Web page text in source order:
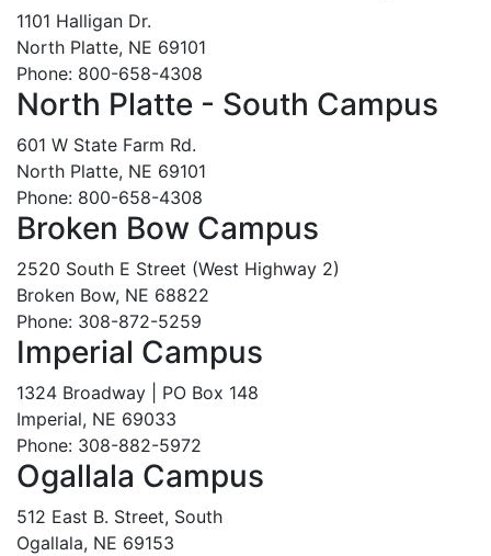
1101 Halligan Dr.
North Platte, NE 69101
Phone: 800-658-4308
North Platte - South Campus
601 W State Farm Rd.
North Platte, NE 69101
Phone: 800-658-4308
Broken Bow Campus
2520 South E Street (West Highway 2)
Broken Bow, NE 68822
Phone: 308-872-5259
Imperial Campus
1324 Broadway | PO Box 148
Imperial, NE 69033
Phone: 308-882-5972
Ogallala Campus
512 East B. Street, South
Ogallala, NE 69153